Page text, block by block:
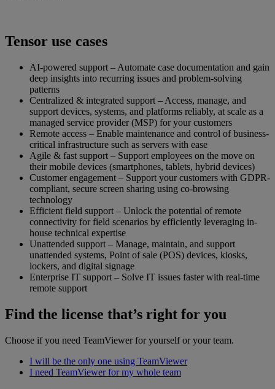
Tensor use cases
AI-powered support – Automate case documentation and gain
deep insights into recurring issues and problem-solving
patterns
Centralized & integrated support – Access, manage, and
support devices, systems, and platforms reliably, at scale as a
managed service provider (MSP) for your customers
Remote access – Enable maintenance and control of business-
critical infrastructure such as servers with ease
Agile & fast support – Support employees on the move on
their mobile devices (smartphones, tablets, hybrid devices)
Customer engagement – Support your customers with GDPR-
compliant, secure screen sharing using co-browsing
technology
Efficient field support – Unlock the potential of remote
connectivity for field scenarios by efficiently leveraging in-
house technical expertise
Unattended support – Manage, maintain, and support
unattended systems, Point of sale (POS) devices, kiosks,
lockers, and digital signage
Enterprise IT support – Solve IT issues faster with real-time
remote support
Find the license that’s right for you
Choose if you need TeamViewer for yourself or your team.
I will be the only one using TeamViewer
I need TeamViewer for my whole team